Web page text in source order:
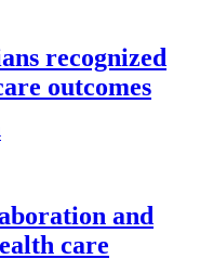
recognized
outcomes
and
care